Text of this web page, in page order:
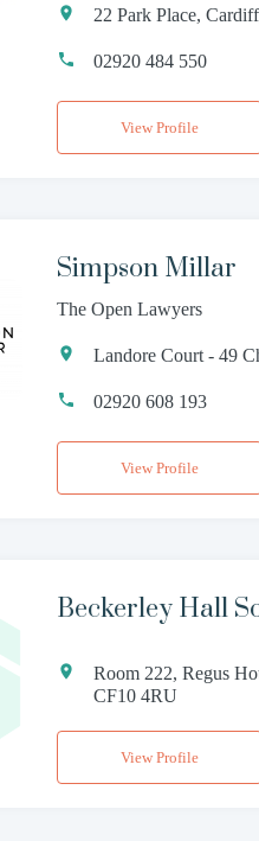
22 Park Place,
02920 484 550
View Profile
Simpson Millar
The Open Lawyers
Landore Court - 49
02920 608 193
View Profile
Beckerley Hall
Room 222, Regus
CF10 4RU
View Profile